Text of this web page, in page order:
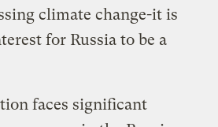
climate change-it is
for Russia to be a
faces significant